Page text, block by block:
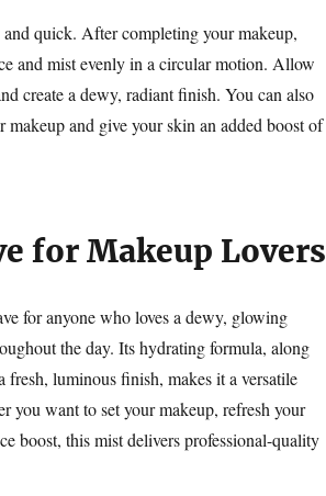
quick. After completing your makeup,
and mist evenly in a circular motion. Allow
create a dewy, radiant finish. You can also
and give your skin an added boost of
for Makeup Lovers
for anyone who loves a dewy, glowing
the day. Its hydrating formula, along
luminous finish, makes it a versatile
you want to set your makeup, refresh your
boost, this mist delivers professional-quality